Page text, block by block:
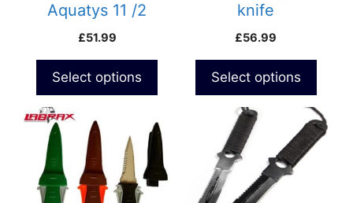
Aquatys 11 /2
£51.99
Select options
knife
£56.99
Select options
This
product
multiple
variants.
product
multiple
variants.